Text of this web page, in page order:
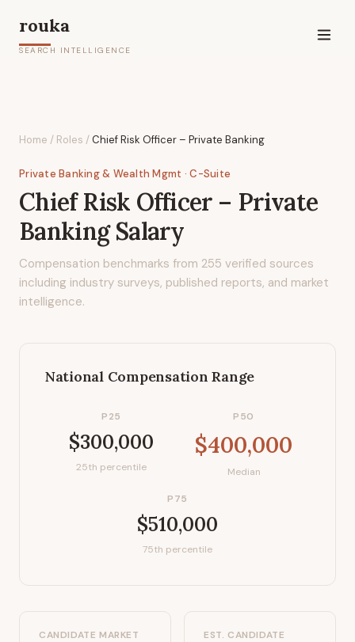
rouka
SEARCH INTELLIGENCE
Home / Roles /Chief Risk Officer – Private Banking
Private Banking & Wealth Mgmt · C-Suite
Chief Risk Officer – Private
BankingSalary
Compensation benchmarks from 255 verified sources
including industry surveys, published reports, and market
intelligence.
National Compensation Range
P25
$300,000
25th percentile
P50
$400,000
Median
P75
$510,000
75th percentile
CANDIDATE MARKET
EST. CANDIDATE